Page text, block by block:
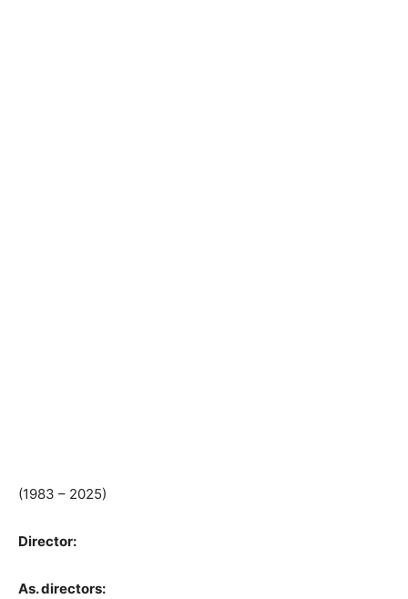
(1983 – 2025)
Director:
As. directors: